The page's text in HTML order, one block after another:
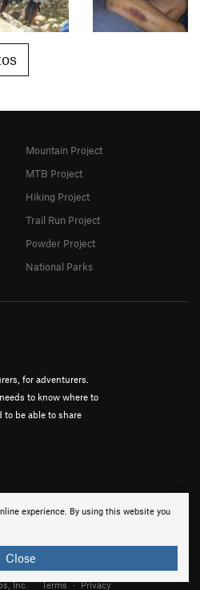
experience. By using this website you
Close
for adventurers.
to know where to
to be able to share
Mountain Project
MTB Project
Hiking Project
Trail Run Project
Powder Project
National Parks
Inc. Terms · Privacy